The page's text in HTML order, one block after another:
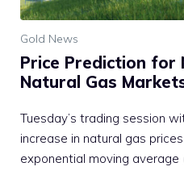
Gold News
Price Prediction for
Natural Gas
Tuesday’s trading session
increase in natural gas
exponential moving average